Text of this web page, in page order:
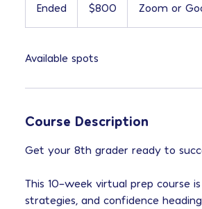
Ended
n
e
dollars$800 Zoom or
Available spots
Course Description
Get your 8th grader ready to
This 10-week virtual prep course
strategies, and confidence